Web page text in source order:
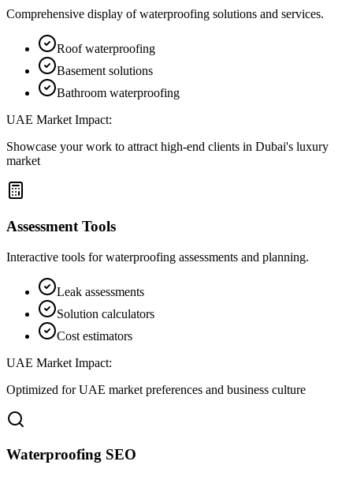
Comprehensive display of waterproofing solutions and services.
Roof waterproofing
Basement solutions
Bathroom waterproofing
UAE Market Impact:
Showcase your work to attract high-end clients in Dubai's luxury
market
Assessment Tools
Interactive tools for waterproofing assessments and planning.
Leak assessments
Solution calculators
Cost estimators
UAE Market Impact:
Optimized for UAE market preferences and business culture
Waterproofing SEO